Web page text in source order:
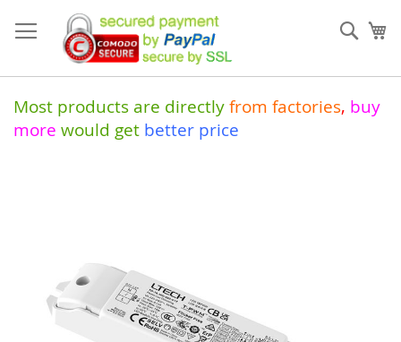
to
Content
Most products are directly from factories, buy
more would get better price
gallery